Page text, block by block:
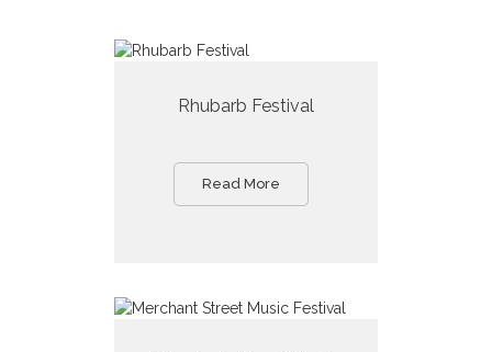
Rhubarb Festival
Read More